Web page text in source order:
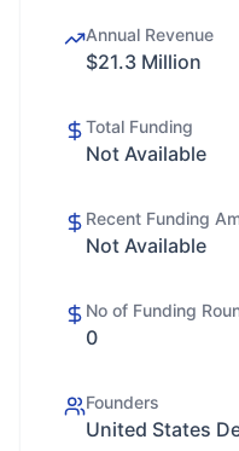
Annual Revenue
$21.3 Million
Total Funding
Not Available
Recent Funding
Not Available
No of Funding
0
Founders
United States